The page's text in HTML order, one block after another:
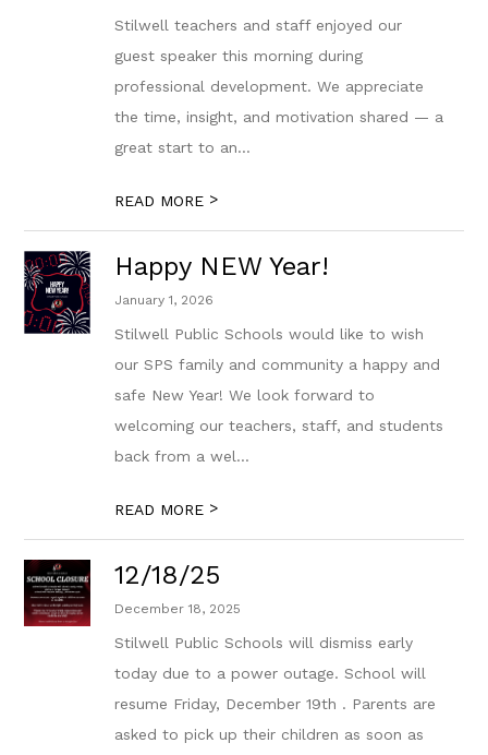
Stilwell teachers and staff enjoyed our
guest speaker this morning during
professional development. We appreciate
the time, insight, and motivation shared — a
great start to an...
READ MORE >
Happy NEW Year!
January 1, 2026
Stilwell Public Schools would like to wish
our SPS family and community a happy and
safe New Year! We look forward to
welcoming our teachers, staff, and students
back from a wel...
READ MORE >
12/18/25
December 18, 2025
Stilwell Public Schools will dismiss early
today due to a power outage. School will
resume Friday, December 19th . Parents are
asked to pick up their children as soon as